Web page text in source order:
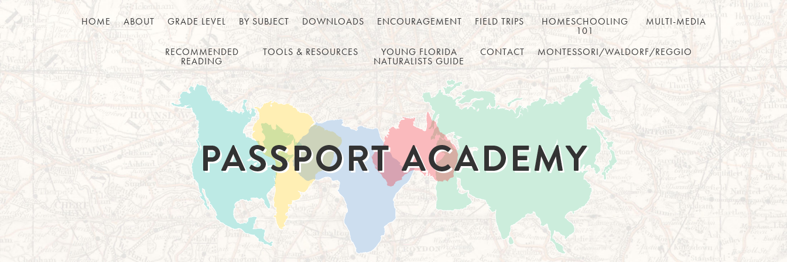
HOME ABOUT GRADE LEVEL BY SUBJECT DOWNLOADS ENCOURAGEMENT FIELD TRIPS
HOMESCHOOLING
101
MULTI-MEDIA
RECOMMENDED
READING
TOOLS & RESOURCES
YOUNG FLORIDA
NATURALISTS GUIDE
CONTACT MONTESSORI/WALDORF/REGGIO